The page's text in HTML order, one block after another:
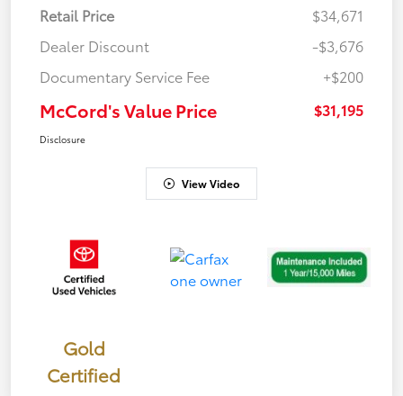
Retail Price
$34,671
Dealer Discount
-$3,676
Documentary Service Fee
+$200
McCord's Value Price $31,195
Disclosure
View Video
Gold
Certified